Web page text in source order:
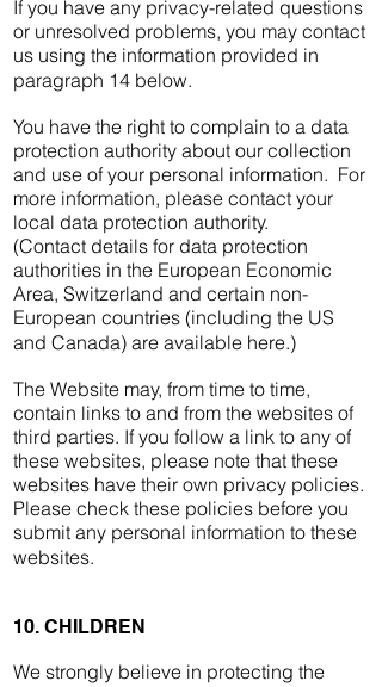
If you have any privacy-related questions
or unresolved problems, you may contact
us using the information provided in
paragraph 14 below.
You have the right to complain to a data
protection authority about our collection
and use of your personal information. For
more information, please contact your
local data protection authority.
(Contact details for data protection
authorities in the European Economic
Area, Switzerland and certain non-
European countries (including the US
and Canada) are available here.)
The Website may, from time to time,
contain links to and from the websites of
third parties. If you follow a link to any of
these websites, please note that these
websites have their own privacy policies.
Please check these policies before you
submit any personal information to these
websites.
10. CHILDREN
We strongly believe in protecting the